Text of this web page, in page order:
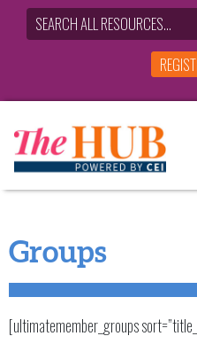
Main Navigation
Groups
[ultimatemember_groups